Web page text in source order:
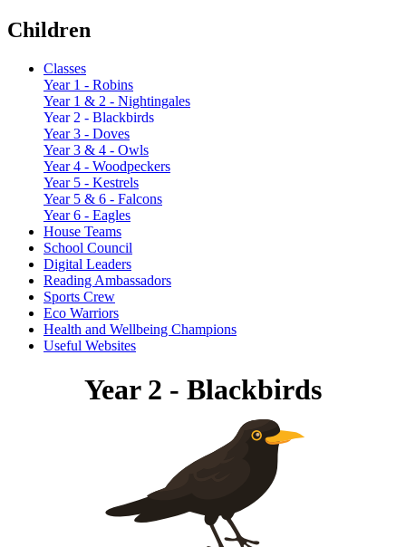
Children
Classes
Year 1 - Robins
Year 1 & 2 - Nightingales
Year 2 - Blackbirds
Year 3 - Doves
Year 3 & 4 - Owls
Year 4 - Woodpeckers
Year 5 - Kestrels
Year 5 & 6 - Falcons
Year 6 - Eagles
House Teams
School Council
Digital Leaders
Reading Ambassadors
Sports Crew
Eco Warriors
Health and Wellbeing Champions
Useful Websites
Year 2 - Blackbirds